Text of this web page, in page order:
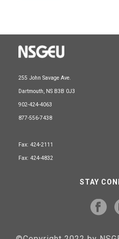
255 John Savage Ave.
Dartmouth, NS B3B 0J3
902-424-4063
877-556-7438
Fax: 424-2111
Fax: 424-4832
STAY